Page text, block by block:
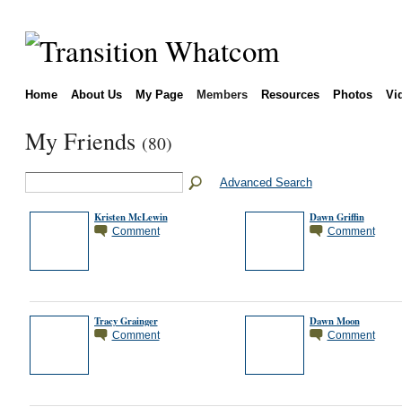
Home About Us My Page Members Resources Photos
My Friends (80)
Advanced Search
Kristen McLewin
Comment
Dawn Griffin
Comment
Tracy Grainger
Comment
Dawn Moon
Comment